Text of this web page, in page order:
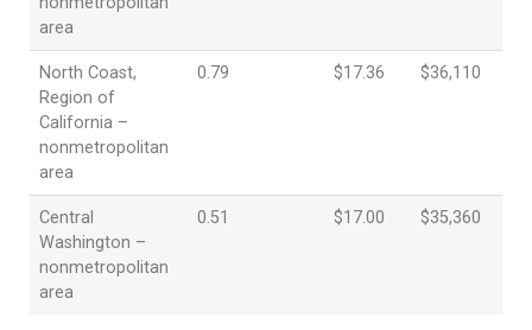
area
North Coast,
Region of
California –
nonmetropolitan
area
0.79 $17.36 $36,110
Central
Washington –
nonmetropolitan
area
0.51 $17.00 $35,360